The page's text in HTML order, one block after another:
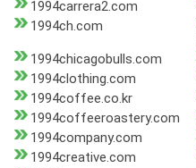
1994carrera2.com
1994ch.com
1994chicagobulls.com
1994clothing.com
1994coffee.co.kr
1994coffeeroastery.com
1994company.com
1994creative.com